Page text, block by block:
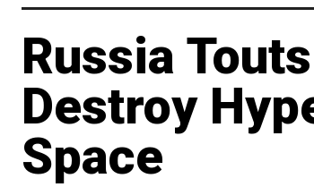
Russia
Destroy
Space